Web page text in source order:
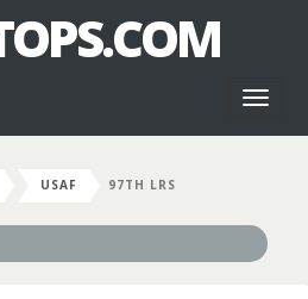
USAF 97TH LRS